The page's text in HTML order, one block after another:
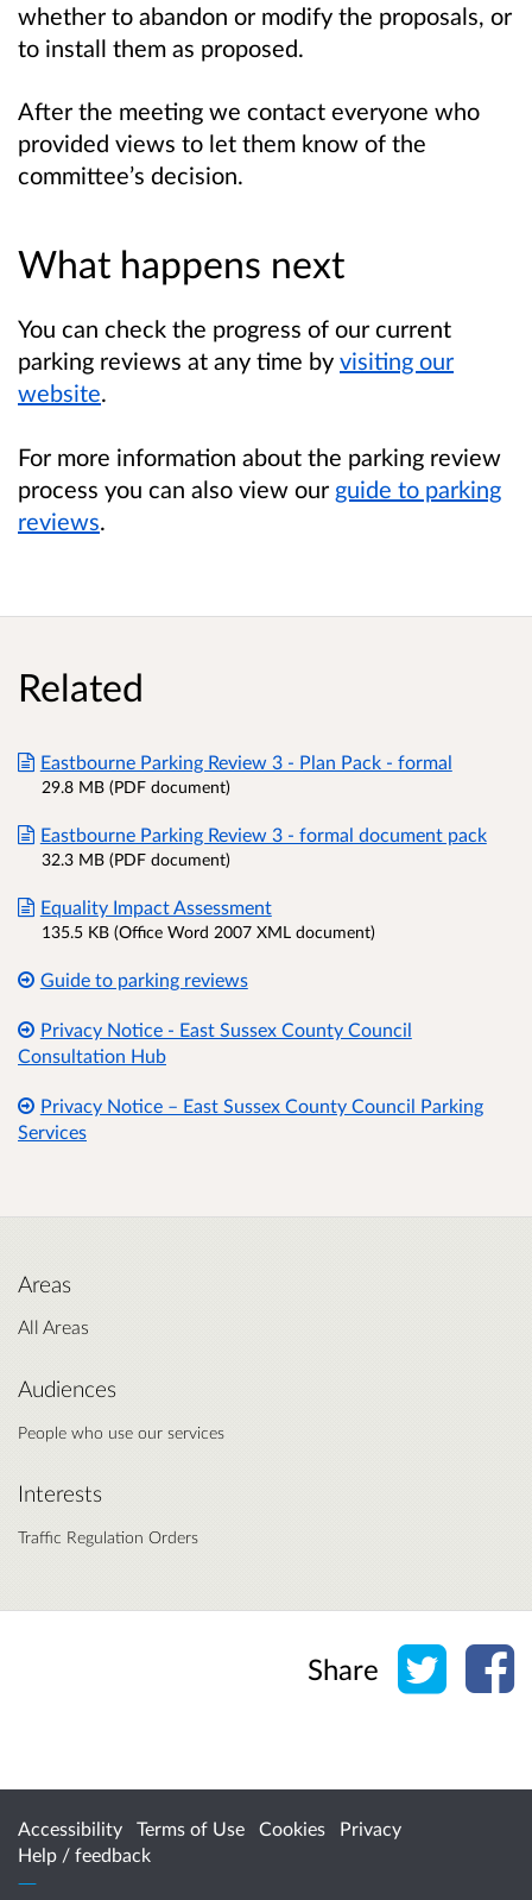
whether to abandon or modify the proposals, or
to install them as proposed.
After the meeting we contact everyone who
provided views to let them know of the
committee’s decision.
What happens next
You can check the progress of our current
parking reviews at any time by visiting our
website.
For more information about the parking review
process you can also view our guide to parking
reviews.
Related
Eastbourne Parking Review 3 - Plan Pack - formal
29.8 MB (PDF document)
Eastbourne Parking Review 3 - formal document pack
32.3 MB (PDF document)
Equality Impact Assessment
135.5 KB (Office Word 2007 XML document)
Guide to parking reviews
Privacy Notice - East Sussex County Council
Consultation Hub
Privacy Notice – East Sussex County Council Parking
Services
Areas
All Areas
Audiences
People who use our services
Interests
Traffic Regulation Orders
Share Share
Accessibility Terms of Use Cookies
Privacy
Help / feedback